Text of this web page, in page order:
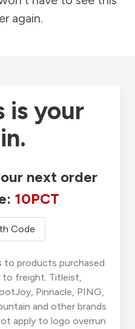
again.
is your
next order
10PCT
Code
to products purchased
to freight. Titleist,
Pinnacle, PING,
and other brands
apply to logo overrun